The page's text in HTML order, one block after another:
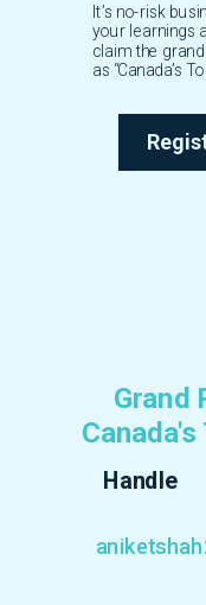
It’s no-risk
your learnings
claim the
as “Canada’s
Grand
Handle